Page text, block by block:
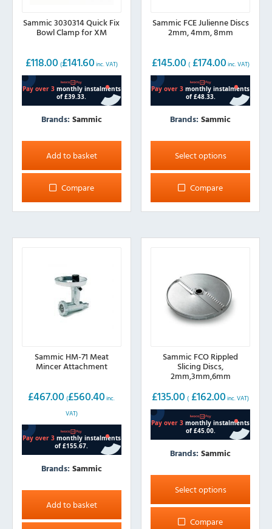
Sammic 3030314 Quick Fix
Bowl Clamp for XM
£118.00 (£141.60 inc. VAT)
Brands: Sammic
Add to basket
Compare
Sammic FCE Julienne Discs
2mm, 4mm, 8mm
£145.00 ( £174.00 inc. VAT)
Brands:Sammic
Select options
This
product
has
multiple
The
may
product
Compare
Sammic HM-71 Meat
Mincer Attachment
£467.00 (£560.40 inc.
VAT)
Brands: Sammic
Add to basket
Sammic FCO Rippled
Slicing Discs,
2mm,3mm,6mm
£135.00 ( £162.00 inc. VAT)
Brands:Sammic
Select options
This
product
has
multiple
Compare